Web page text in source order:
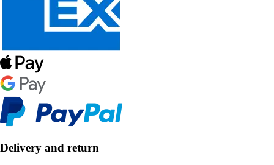
Delivery and return